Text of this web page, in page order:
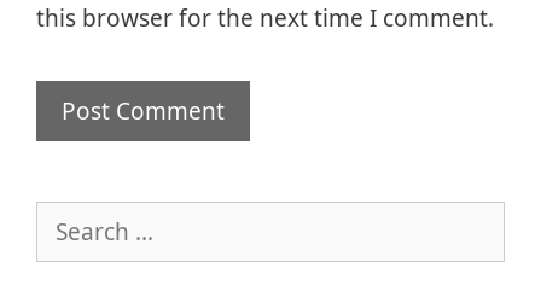
this browser for the next time I comment.